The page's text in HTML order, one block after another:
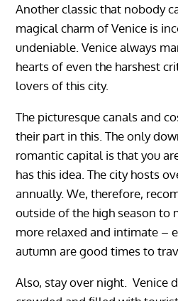
Another classic that nobody
magical charm of Venice is
undeniable. Venice always
hearts of even the harshest
lovers of this city.
The picturesque canals and
their part in this. The only
romantic capital is that you
has this idea. The city hosts
annually. We, therefore,
outside of the high season to
more relaxed and intimate –
autumn are good times to
Also, stay over night. Venice